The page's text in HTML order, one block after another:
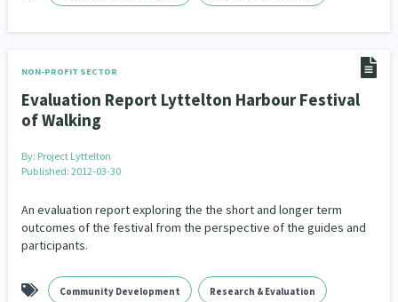
NON-PROFIT SECTOR
Evaluation Report Lyttelton Harbour Festival
of Walking
By: Project Lyttelton
Published: 2012-03-30
An evaluation report exploring the the short and longer term
outcomes of the festival from the perspective of the guides and
participants.
Community Development Research & Evaluation